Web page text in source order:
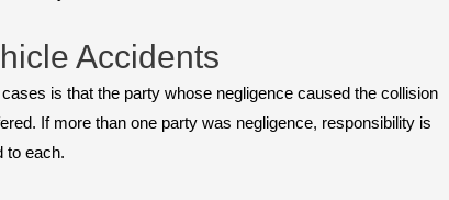
Accidents
is that the party whose negligence caused the collision
If more than one party was negligence, responsibility is
to each.